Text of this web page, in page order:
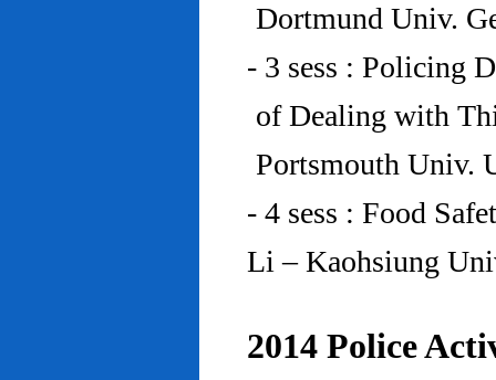
Dortmund Univ.
- 3 sess : Policing
of Dealing with
Portsmouth Univ.
- 4 sess : Food
Li – Kaohsiung
2014 Police